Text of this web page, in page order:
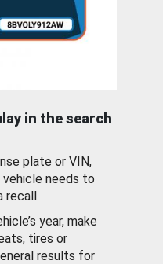
in the search
plate or VIN,
vehicle needs to
recall.
year, make
tires or
results for